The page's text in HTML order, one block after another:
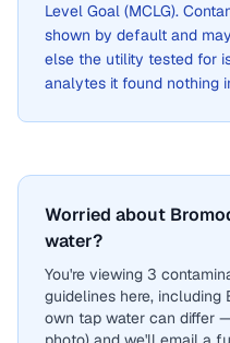
Level Goal (MCLG).
shown by default and
else the utility tested for
analytes it found nothing
Worried about
water?
You're viewing 3
guidelines here, including
own tap water can differ